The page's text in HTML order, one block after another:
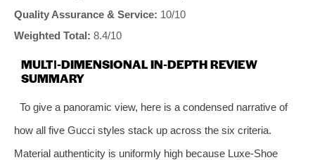
Quality Assurance & Service: 10/10
Weighted Total: 8.4/10
MULTI‑DIMENSIONAL IN‑DEPTH REVIEW
SUMMARY
To give a panoramic view, here is a condensed narrative of
how all five Gucci styles stack up across the six criteria.
Material authenticity is uniformly high because Luxe‑Shoe